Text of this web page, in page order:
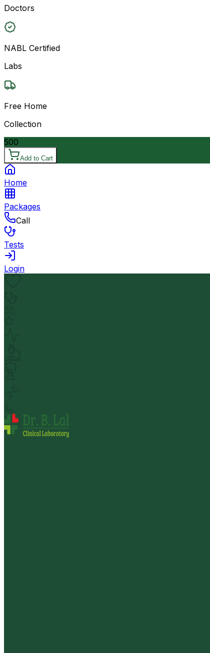
Doctors
NABL Certified
Labs
Free Home
Collection
500
Add to Cart
Home
Packages
Call
Tests
Login